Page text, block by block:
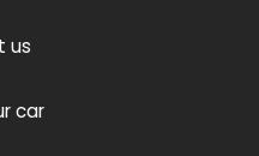
us
car